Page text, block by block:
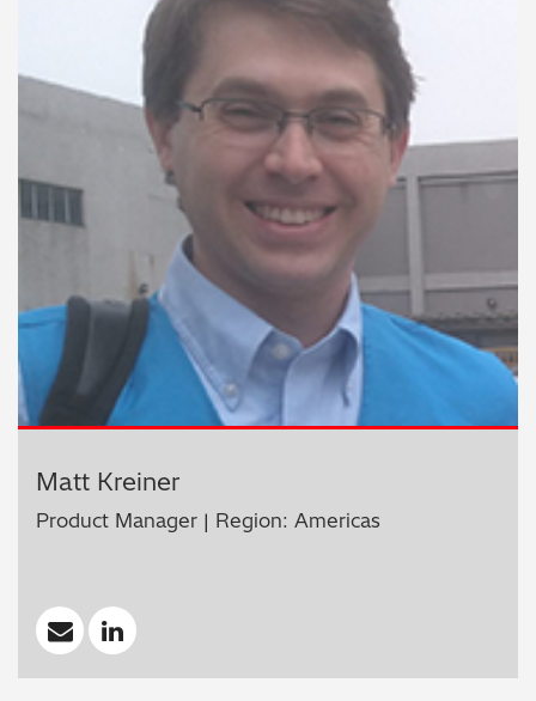
Matt Kreiner
Product Manager | Region: Americas